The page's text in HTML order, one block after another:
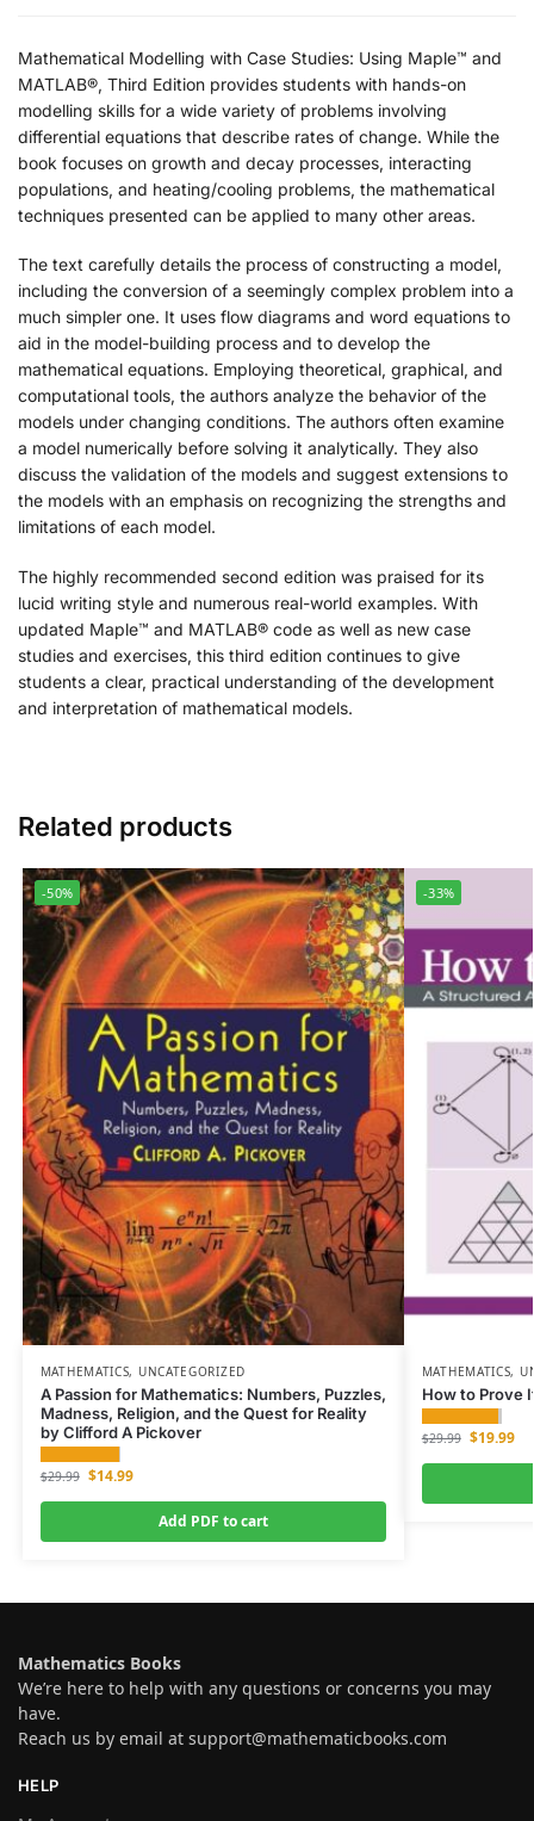
Mathematical Modelling with Case Studies: Using Maple™ and
MATLAB®, Third Edition provides students with hands-on
modelling skills for a wide variety of problems involving
differential equations that describe rates of change. While the
book focuses on growth and decay processes, interacting
populations, and heating/cooling problems, the mathematical
techniques presented can be applied to many other areas.
The text carefully details the process of constructing a model,
including the conversion of a seemingly complex problem into a
much simpler one. It uses flow diagrams and word equations to
aid in the model-building process and to develop the
mathematical equations. Employing theoretical, graphical, and
computational tools, the authors analyze the behavior of the
models under changing conditions. The authors often examine
a model numerically before solving it analytically. They also
discuss the validation of the models and suggest extensions to
the models with an emphasis on recognizing the strengths and
limitations of each model.
The highly recommended second edition was praised for its
lucid writing style and numerous real-world examples. With
updated Maple™ and MATLAB® code as well as new case
studies and exercises, this third edition continues to give
students a clear, practical understanding of the development
and interpretation of mathematical models.
Related products
-50%
MATHEMATICS, UNCATEGORIZED
A Passion for Mathematics: Numbers, Puzzles,
Madness, Religion, and the Quest for Reality
by Clifford A Pickover
$29.99 $14.99
Add PDF to cart
-33%
MATHEMATICS,
How to Prove
$29.99 $19.99
Mathematics Books
We’re here to help with any questions or concerns you may
have.
Reach us by email at support@mathematicbooks.com
HELP